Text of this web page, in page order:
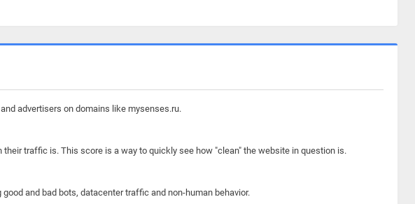
advertisers on domains like mysenses.ru.
traffic is. This score is a way to quickly see how "clean" the website in question is.
and bad bots, datacenter traffic and non-human behavior.